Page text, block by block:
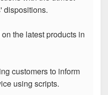
dispositions.
the latest products in
customers to inform
using scripts.